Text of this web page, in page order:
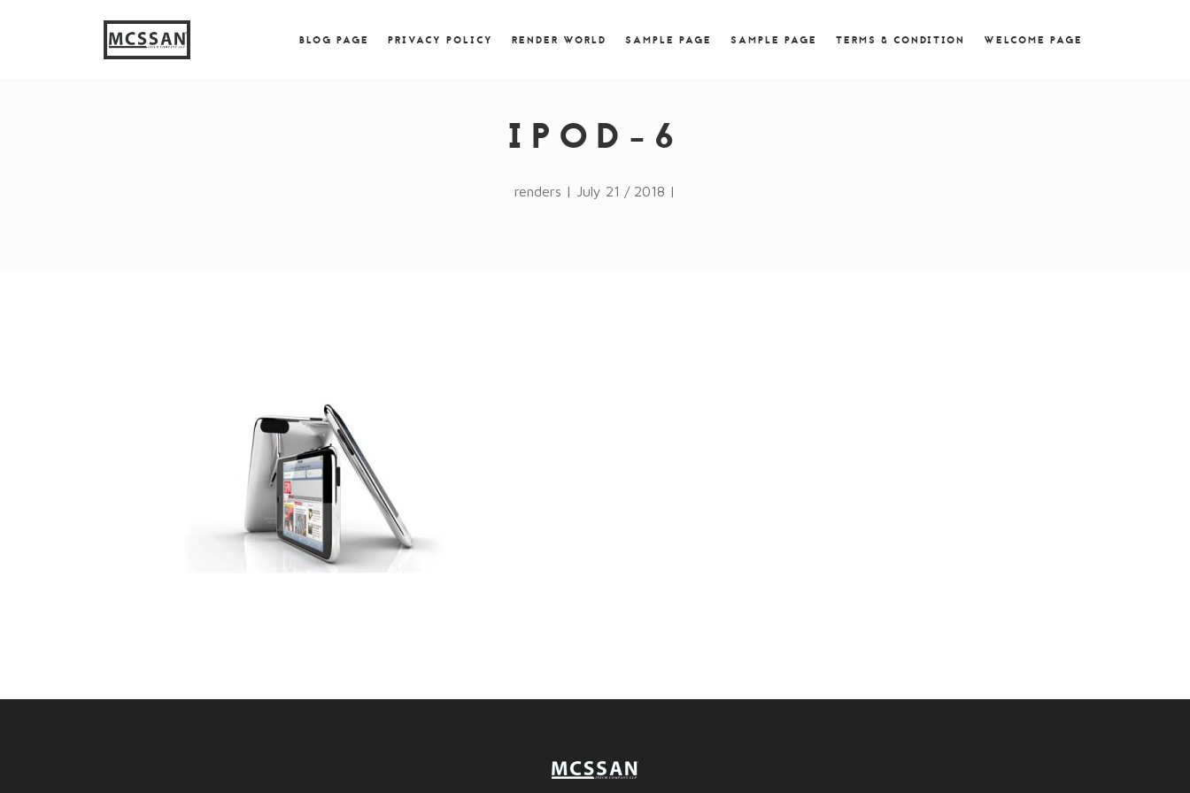
{ jQuery.browser.msie = true; jQuery.browser.version = RegExp.$1; } })();
BLOG PAGE PRIVACY POLICY RENDER WORLD SAMPLE PAGE SAMPLE PAGE TERMS & CONDITION WELCOME PAGE
IPOD-6
renders | July 21 / 2018 |